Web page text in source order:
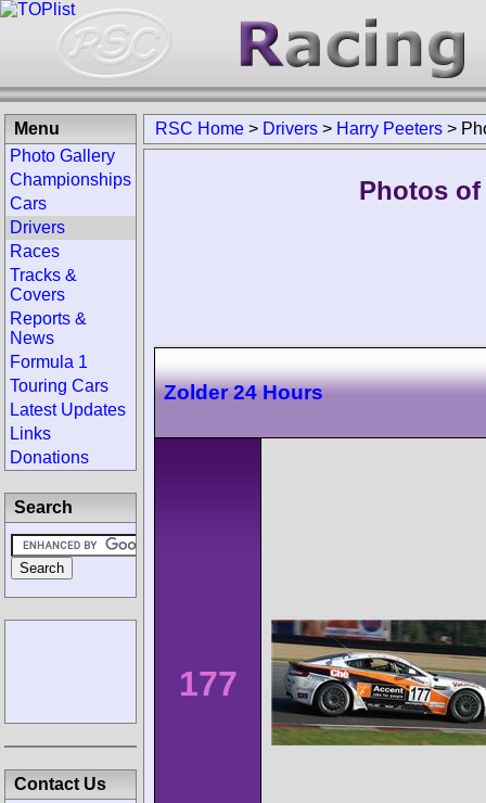
RSC Home > Drivers > Harry Peeters >
Photos of
Zolder 24 Hours
177
Menu
Photo Gallery
Championships
Cars
Drivers
Races
Tracks &
Covers
Reports &
News
Formula 1
Touring Cars
Latest Updates
Links
Donations
Search
Contact Us